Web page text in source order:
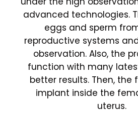
advanced technologies.
eggs and sperm
reproductive systems
observation. Also, the
function with many
better results. Then, the
implant inside the
uterus.